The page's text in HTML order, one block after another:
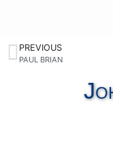
PREVIOUS
PAUL BRIAN